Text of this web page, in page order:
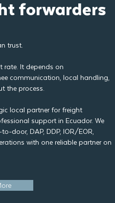
forwarders
trust.
rate. It depends on
communication, local handling,
the process.
local partner for freight
support in Ecuador. We
door, DAP, DDP, IOR/EOR,
with one reliable partner on